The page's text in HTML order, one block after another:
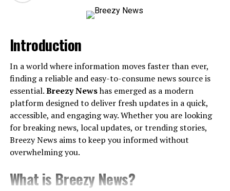
What Is Gaminginfos.com?
Gaminginfos.com is an informational hub entirely
devoted to the world of gaming. Whether you’re an
experienced player, a newcomer, or someone curious
about the latest in esports, this platform is designed to
keep you informed and entertained. From video game
updates to hardware reviews and community-driven
discussions, there’s something for every gaming
personality.
A Treasure Trove of Game
Reviews
Introduction
In a world where information moves faster than ever,
finding a reliable and easy-to-consume news source is
essential.Breezy Newshas emerged as a modern
platform designed to deliver fresh updates in a quick,
accessible, and engaging way. Whether you are looking
for breaking news, local updates, or trending stories,
Breezy News aims to keep you informed without
overwhelming you.
What is Breezy News?